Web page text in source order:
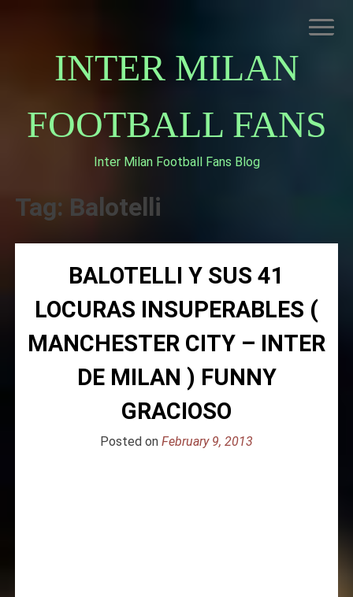
INTER MILAN
FOOTBALL FANS
Inter Milan Football Fans Blog
ABOUT INTERNAZIONALE
Tag: Balotelli
BALOTELLI Y SUS 41
LOCURAS INSUPERABLES (
MANCHESTER CITY – INTER
DE MILAN ) FUNNY
GRACIOSO
Posted on February 9, 2013